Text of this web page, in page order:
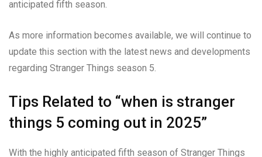
anticipated fifth season.
As more information becomes available, we will continue to
update this section with the latest news and developments
regarding Stranger Things season 5.
Tips Related to “when is stranger
things 5 coming out in 2025”
With the highly anticipated fifth season of Stranger Things